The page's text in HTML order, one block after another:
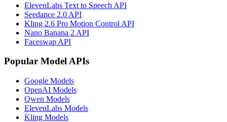
ElevenLabs Text to Speech API
Seedance 2.0 API
Kling 2.6 Pro Motion Control API
Nano Banana 2 API
Faceswap API
Popular Model APIs
Google Models
OpenAI Models
Qwen Models
ElevenLabs Models
Kling Models